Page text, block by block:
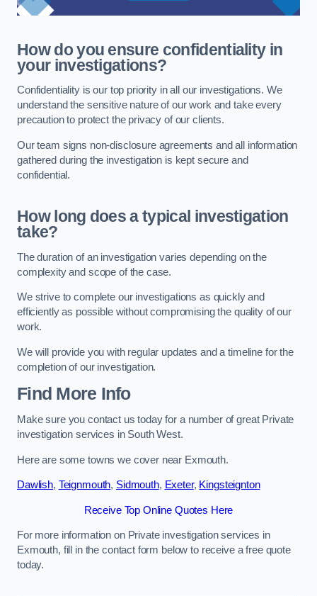
How do you ensure confidentiality in
your investigations?
Confidentiality is our top priority in all our investigations. We
understand the sensitive nature of our work and take every
precaution to protect the privacy of our clients.
Our team signs non-disclosure agreements and all information
gathered during the investigation is kept secure and
confidential.
How long does a typical investigation
take?
The duration of an investigation varies depending on the
complexity and scope of the case.
We strive to complete our investigations as quickly and
efficiently as possible without compromising the quality of our
work.
We will provide you with regular updates and a timeline for the
completion of our investigation.
Find More Info
Make sure you contact us today for a number of great Private
investigation services in South West.
Here are some towns we cover near Exmouth.
Dawlish, Teignmouth, Sidmouth, Exeter, Kingsteignton
Receive Top Online Quotes Here
For more information on Private investigation services in
Exmouth, fill in the contact form below to receive a free quote
today.